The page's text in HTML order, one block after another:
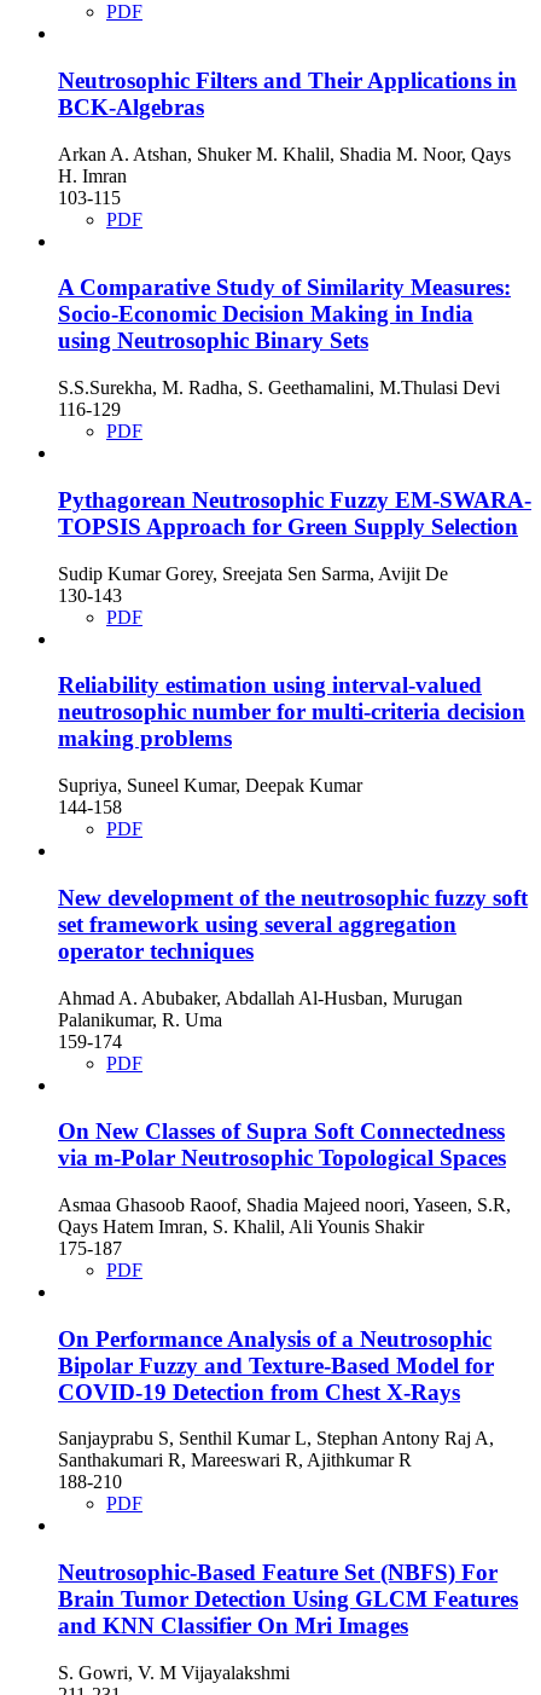
PDF
Neutrosophic Filters and Their Applications in
BCK-Algebras
Arkan A. Atshan, Shuker M. Khalil, Shadia M. Noor, Qays
H. Imran
103-115
PDF
A Comparative Study of Similarity Measures:
Socio-Economic Decision Making in India
using Neutrosophic Binary Sets
S.S.Surekha, M. Radha, S. Geethamalini, M.Thulasi Devi
116-129
PDF
Pythagorean Neutrosophic Fuzzy EM-SWARA-
TOPSIS Approach for Green Supply Selection
Sudip Kumar Gorey, Sreejata Sen Sarma, Avijit De
130-143
PDF
Reliability estimation using interval-valued
neutrosophic number for multi-criteria decision
making problems
Supriya, Suneel Kumar, Deepak Kumar
144-158
PDF
New development of the neutrosophic fuzzy soft
set framework using several aggregation
operator techniques
Ahmad A. Abubaker, Abdallah Al-Husban, Murugan
Palanikumar, R. Uma
159-174
PDF
On New Classes of Supra Soft Connectedness
via m-Polar Neutrosophic Topological Spaces
Asmaa Ghasoob Raoof, Shadia Majeed noori, Yaseen, S.R,
Qays Hatem Imran, S. Khalil, Ali Younis Shakir
175-187
PDF
On Performance Analysis of a Neutrosophic
Bipolar Fuzzy and Texture-Based Model for
COVID-19 Detection from Chest X-Rays
Sanjayprabu S, Senthil Kumar L, Stephan Antony Raj A,
Santhakumari R, Mareeswari R, Ajithkumar R
188-210
PDF
Neutrosophic-Based Feature Set (NBFS) For
Brain Tumor Detection Using GLCM Features
and KNN Classifier On Mri Images
S. Gowri, V. M Vijayalakshmi